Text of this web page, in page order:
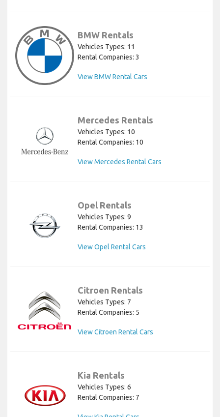
BMW Rentals
Vehicles Types: 11
Rental Companies: 3
View BMW Rental Cars
Mercedes Rentals
Vehicles Types: 10
Rental Companies: 10
View Mercedes Rental Cars
Opel Rentals
Vehicles Types: 9
Rental Companies: 13
View Opel Rental Cars
Citroen Rentals
Vehicles Types: 7
Rental Companies: 5
View Citroen Rental Cars
Kia Rentals
Vehicles Types: 6
Rental Companies: 7